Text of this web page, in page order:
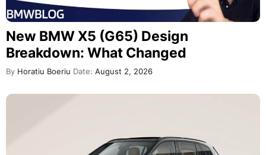
New BMW X5 (G65) Design
Breakdown: What Changed
By Horatiu Boeriu Date: August 2, 2026